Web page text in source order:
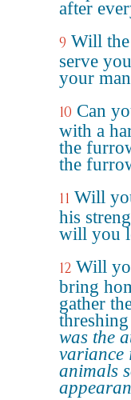
after
9 Will
serve
your
10 Can
with a
the
the
11 Will
his
will you
12 Will
bring
gather
was the
variance
animals